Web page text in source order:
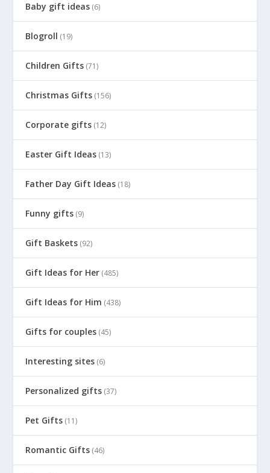
Baby gift ideas (6)
Blogroll (19)
Children Gifts (71)
Christmas Gifts (156)
Corporate gifts (12)
Easter Gift Ideas (13)
Father Day Gift Ideas (18)
Funny gifts (9)
Gift Baskets (92)
Gift Ideas for Her (485)
Gift Ideas for Him (438)
Gifts for couples (45)
Interesting sites (6)
Personalized gifts (37)
Pet Gifts (11)
Romantic Gifts (46)